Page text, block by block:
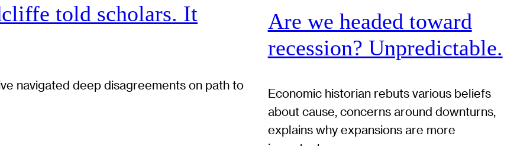
told scholars. It
navigated deep disagreements on path to
Are we headed toward
recession? Unpredictable.
Economic historian rebuts various beliefs
about cause, concerns around downturns,
explains why expansions are more